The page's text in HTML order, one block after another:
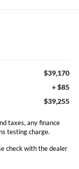
$39,170
+ $85
$39,255
taxes, any finance
testing charge.
check with the dealer